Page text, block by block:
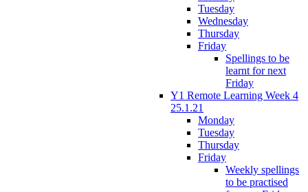
Tuesday
Wednesday
Thursday
Friday
Spellings to be
learnt for next
Friday
Y1 Remote Learning Week 4
25.1.21
Monday
Tuesday
Thursday
Friday
Weekly spellings
to be practised